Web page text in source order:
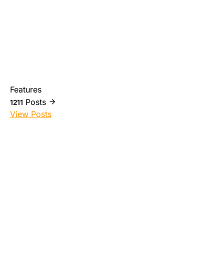
Features
1211 Posts
View Posts